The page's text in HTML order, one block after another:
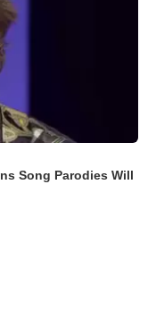
Song Parodies Will